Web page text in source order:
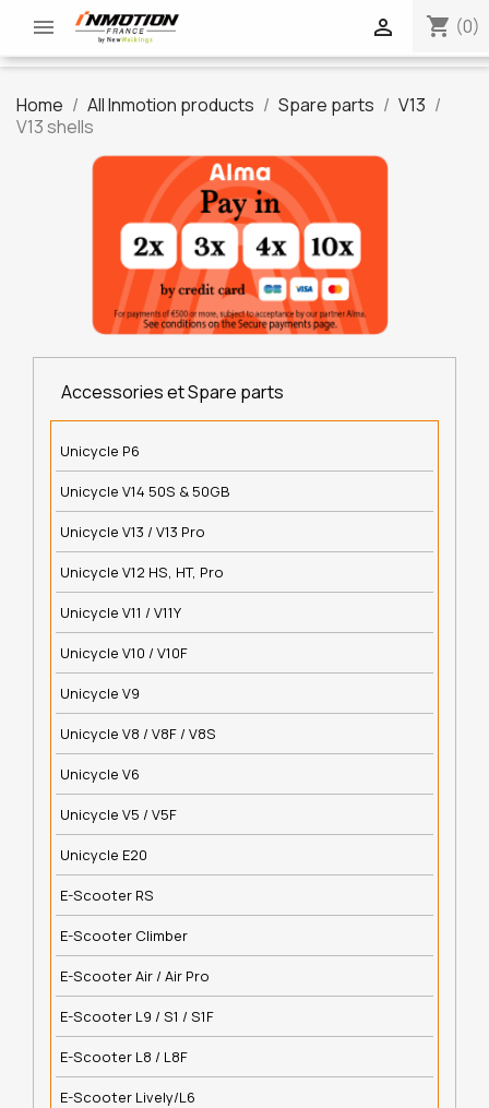
 shopping_cart (0)

Home All Inmotion products Spare parts
V13
V13 shells
Accessories et Spare parts
Unicycle P6
Unicycle V14 50S & 50GB
Unicycle V13 / V13 Pro
Unicycle V12 HS, HT, Pro
Unicycle V11 / V11Y
Unicycle V10 / V10F
Unicycle V9
Unicycle V8 / V8F / V8S
Unicycle V6
Unicycle V5 / V5F
Unicycle E20
E-Scooter RS
E-Scooter Climber
E-Scooter Air / Air Pro
E-Scooter L9 / S1 / S1F
E-Scooter L8 / L8F
E-Scooter Lively/L6